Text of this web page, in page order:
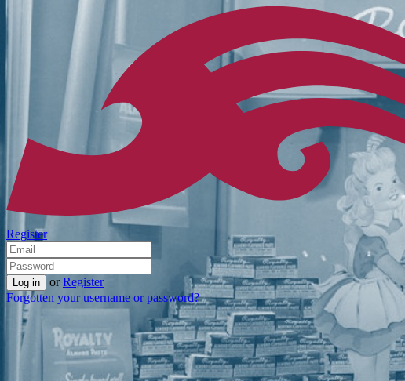
Register
or Register
Forgotten your username or password?